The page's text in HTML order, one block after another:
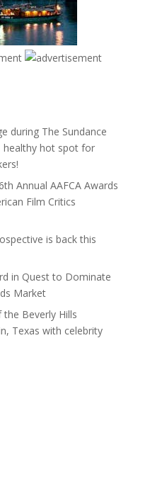
during The Sundance
healthy hot spot for
Annual AAFCA Awards
Film Critics
is back this
in Quest to Dominate
Market
Beverly Hills
Texas with celebrity